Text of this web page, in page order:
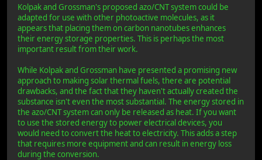
Kolpak and Grossman's proposed azo/CNT system could be
adapted for use with other photoactive molecules, as it
appears that placing them on carbon nanotubes enhances
their energy storage properties. This is perhaps the most
important result from their work.
While Kolpak and Grossman have presented a promising new
approach to making solar thermal fuels, there are potential
drawbacks, and the fact that they haven't actually created the
substance isn't even the most substantial. The energy stored in
the azo/CNT system can only be released as heat. If you want
to use the stored energy to power electrical devices, you
would need to convert the heat to electricity. This adds a step
that requires more equipment and can result in energy loss
during the conversion.